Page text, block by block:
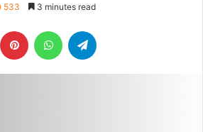
533 3 minutes read
LinkedIn Pinterest WhatsApp